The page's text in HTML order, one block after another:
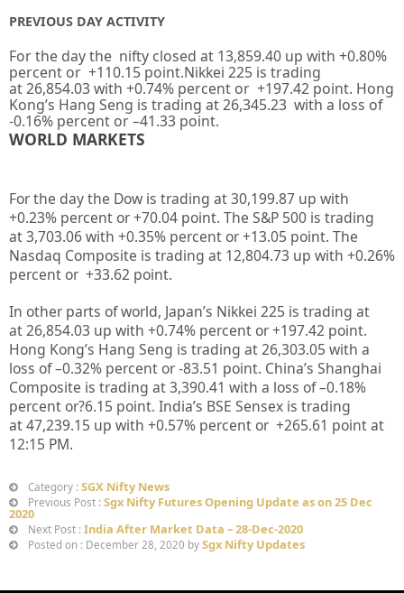
PREVIOUS DAY ACTIVITY
For the day the nifty closed at 13,859.40 up with +0.80%
percent or +110.15 point.Nikkei 225 is trading
at26,854.03 with +0.74% percent or +197.42 point. Hong
Kong’s Hang Seng is trading at26,345.23 with a loss of
-0.16% percent or–41.33 point.
WORLD MARKETS
For the day the Dow is trading at30,199.87 up with
+0.23% percent or+70.04 point. The S&P 500 is trading
at3,703.06with +0.35% percent or+13.05 point. The
Nasdaq Composite is trading at 12,804.73 up with +0.26%
percent or +33.62 point.
In other parts of world, Japan’s Nikkei 225 is trading at
at26,854.03 up with +0.74% percent or+197.42 point.
Hong Kong’s Hang Seng is trading at26,303.05 with a
loss of –0.32% percent or-83.51 point. China’s Shanghai
Composite is trading at3,390.41 with a loss of –0.18%
percent or?6.15 point. India’s BSE Sensex is trading
at47,239.15 up with +0.57% percent or +265.61 point at
12:15 PM.
Category : SGX Nifty News
Previous Post : Sgx Nifty Futures Opening Update as on 25 Dec
2020
Next Post : India After Market Data – 28-Dec-2020
Posted on : December 28, 2020 by Sgx Nifty Updates